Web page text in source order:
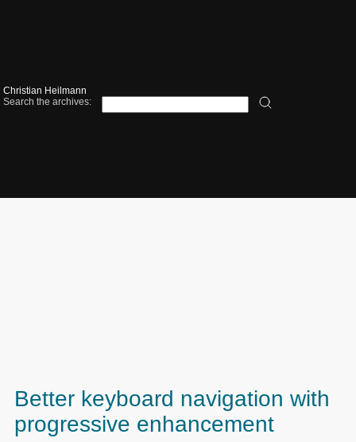
Christian Heilmann
Search the archives:
Better keyboard navigation with
progressive enhancement